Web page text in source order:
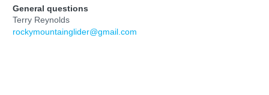
General questions
Terry Reynolds
rockymountainglider@gmail.com